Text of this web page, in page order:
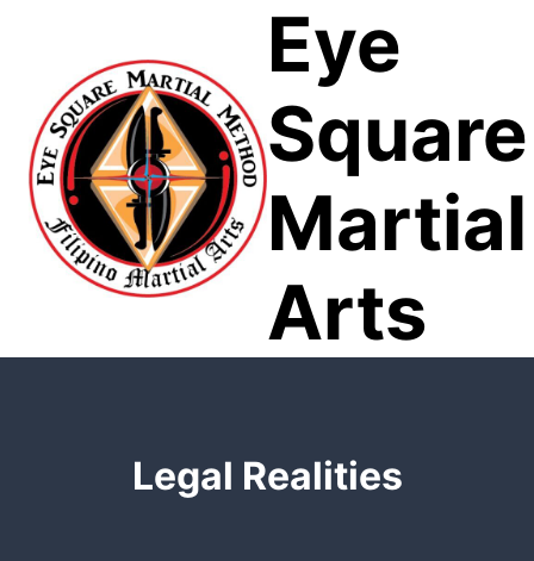
Eye
Square
Martial
Arts
Legal Realities